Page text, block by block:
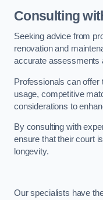
Consulting
Seeking advice from
renovation and
accurate assessments
Professionals can offer
usage, competitive
considerations to
By consulting with
ensure that their court
longevity.
Our specialists have